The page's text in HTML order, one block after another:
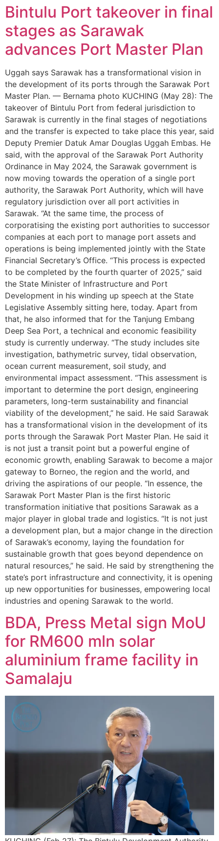
Bintulu Port takeover in final
stages as Sarawak
advances Port Master Plan
Uggah says Sarawak has a transformational vision in
the development of its ports through the Sarawak Port
Master Plan. — Bernama photo KUCHING (May 28): The
takeover of Bintulu Port from federal jurisdiction to
Sarawak is currently in the final stages of negotiations
and the transfer is expected to take place this year, said
Deputy Premier Datuk Amar Douglas Uggah Embas. He
said, with the approval of the Sarawak Port Authority
Ordinance in May 2024, the Sarawak government is
now moving towards the operation of a single port
authority, the Sarawak Port Authority, which will have
regulatory jurisdiction over all port activities in
Sarawak. “At the same time, the process of
corporatising the existing port authorities to successor
companies at each port to manage port assets and
operations is being implemented jointly with the State
Financial Secretary’s Office. “This process is expected
to be completed by the fourth quarter of 2025,” said
the State Minister of Infrastructure and Port
Development in his winding up speech at the State
Legislative Assembly sitting here, today. Apart from
that, he also informed that for the Tanjung Embang
Deep Sea Port, a technical and economic feasibility
study is currently underway. “The study includes site
investigation, bathymetric survey, tidal observation,
ocean current measurement, soil study, and
environmental impact assessment. “This assessment is
important to determine the port design, engineering
parameters, long-term sustainability and financial
viability of the development,” he said. He said Sarawak
has a transformational vision in the development of its
ports through the Sarawak Port Master Plan. He said it
is not just a transit point but a powerful engine of
economic growth, enabling Sarawak to become a major
gateway to Borneo, the region and the world, and
driving the aspirations of our people. “In essence, the
Sarawak Port Master Plan is the first historic
transformation initiative that positions Sarawak as a
major player in global trade and logistics. “It is not just
a development plan, but a major change in the direction
of Sarawak’s economy, laying the foundation for
sustainable growth that goes beyond dependence on
natural resources,” he said. He said by strengthening the
state’s port infrastructure and connectivity, it is opening
up new opportunities for businesses, empowering local
industries and opening Sarawak to the world.
BDA, Press Metal sign MoU
for RM600 mln solar
aluminium frame facility in
Samalaju